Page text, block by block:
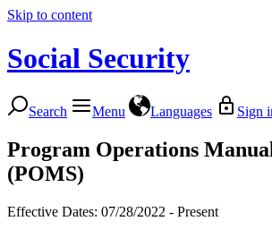
Skip to content
Social Security
Search Menu Languages Sign
Program Operations
(POMS)
Effective Dates: 07/28/2022 - Present